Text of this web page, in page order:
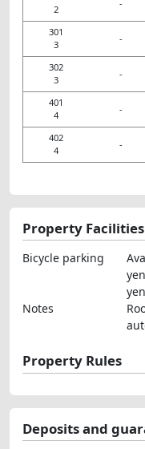
2
-
301
3
-
302
3
-
401
4
-
402
4
-
Property Facilities
Bicycle parking
Notes
Property Rules
Deposits and